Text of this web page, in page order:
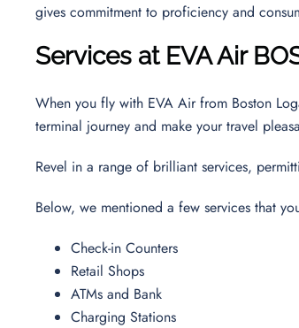
gives commitment to proficiency and
Services at EVA Air
When you fly with EVA Air from Boston
terminal journey and make your travel
Revel in a range of brilliant services,
Below, we mentioned a few services that
Check-in Counters
Retail Shops
ATMs and Bank
Charging Stations